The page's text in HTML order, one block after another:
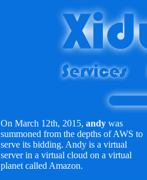
On March 12th, 2015, andy was
summoned from the depths of AWS to
serve its bidding. Andy is a virtual
server in a virtual cloud on a virtual
planet called Amazon.